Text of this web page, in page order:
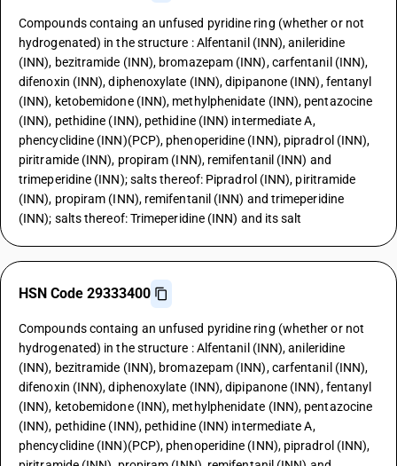
Compounds containg an unfused pyridine ring (whether or not
hydrogenated) in the structure : Alfentanil (INN), anileridine
(INN), bezitramide (INN), bromazepam (INN), carfentanil (INN),
difenoxin (INN), diphenoxylate (INN), dipipanone (INN), fentanyl
(INN), ketobemidone (INN), methylphenidate (INN), pentazocine
(INN), pethidine (INN), pethidine (INN) intermediate A,
phencyclidine (INN)(PCP), phenoperidine (INN), pipradrol (INN),
piritramide (INN), propiram (INN), remifentanil (INN) and
trimeperidine (INN); salts thereof: Pipradrol (INN), piritramide
(INN), propiram (INN), remifentanil (INN) and trimeperidine
(INN); salts thereof: Trimeperidine (INN) and its salt
HSN Code 29333400
Compounds containg an unfused pyridine ring (whether or not
hydrogenated) in the structure : Alfentanil (INN), anileridine
(INN), bezitramide (INN), bromazepam (INN), carfentanil (INN),
difenoxin (INN), diphenoxylate (INN), dipipanone (INN), fentanyl
(INN), ketobemidone (INN), methylphenidate (INN), pentazocine
(INN), pethidine (INN), pethidine (INN) intermediate A,
phencyclidine (INN)(PCP), phenoperidine (INN), pipradrol (INN),